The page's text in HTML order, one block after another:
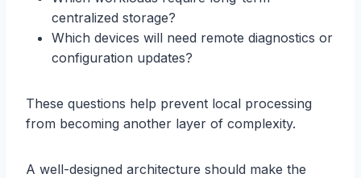
centralized storage?
Which devices will need remote diagnostics or
configuration updates?
These questions help prevent local processing
from becoming another layer of complexity.
A well-designed architecture should make the